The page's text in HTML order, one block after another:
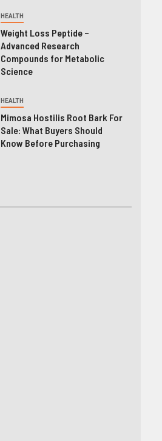
HEALTH
Weight Loss Peptide –
Advanced Research
Compounds for Metabolic
Science
HEALTH
Mimosa Hostilis Root Bark For
Sale: What Buyers Should
Know Before Purchasing